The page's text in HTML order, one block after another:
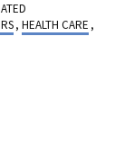
, HEALTH CARE ,